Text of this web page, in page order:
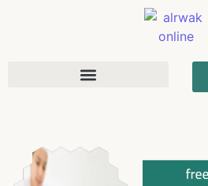
free quran education